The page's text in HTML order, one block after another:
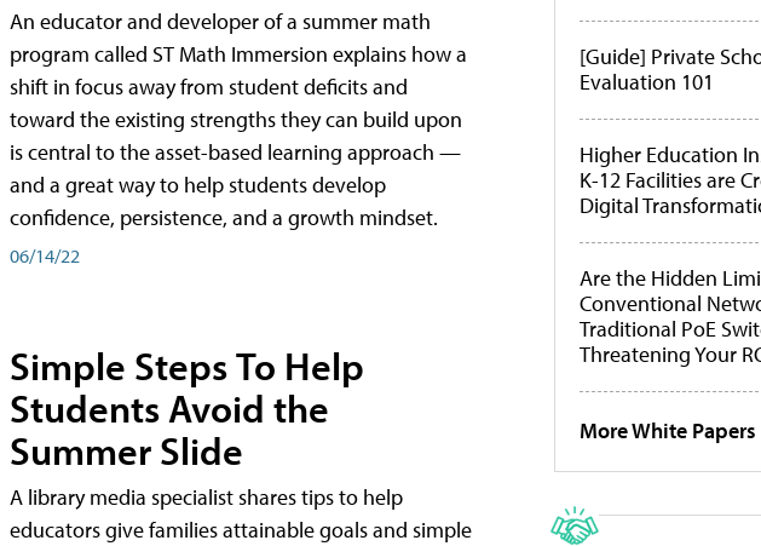
An educator and developer of a summer math
program called ST Math Immersion explains how a
shift in focus away from student deficits and
toward the existing strengths they can build upon
is central to the asset-based learning approach —
and a great way to help students develop
confidence, persistence, and a growth mindset.
06/14/22
Simple Steps To Help
Students Avoid the
Summer Slide
A library media specialist shares tips to help
educators give families attainable goals and simple
[Guide] Private
Evaluation 101
Higher Education
K-12 Facilities are
Digital
Are the Hidden
Conventional
Traditional PoE
Threatening Your
More White Papers